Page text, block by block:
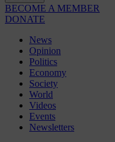
BECOME A MEMBER
DONATE
News
Opinion
Politics
Economy
Society
World
Videos
Events
Newsletters